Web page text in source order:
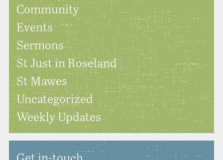
Community
Events
Sermons
St Just in Roseland
St Mawes
Uncategorized
Weekly Updates